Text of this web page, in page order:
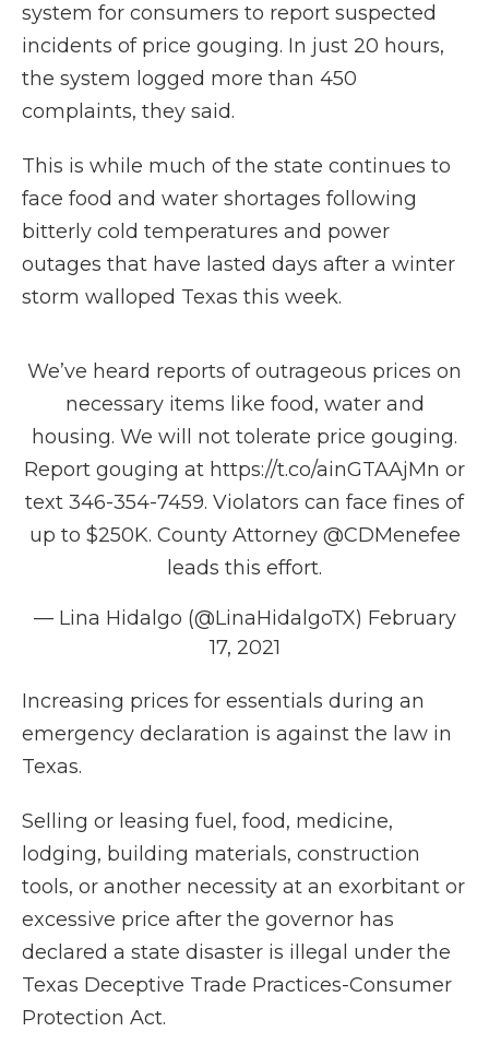
system for consumers to report suspected
incidents of price gouging. In just 20 hours,
the system logged more than 450
complaints, they said.
This is while much of the state continues to
face food and water shortages following
bitterly cold temperatures and power
outages that have lasted days after a winter
storm walloped Texas this week.
We’ve heard reports of outrageous prices on
necessary items like food, water and
housing. We will not tolerate price gouging.
Report gouging at https://t.co/ainGTAAjMn or
text 346-354-7459. Violators can face fines of
up to $250K. County Attorney @CDMenefee
leads this effort.
— Lina Hidalgo (@LinaHidalgoTX) February
17, 2021
Increasing prices for essentials during an
emergency declaration is against the law in
Texas.
Selling or leasing fuel, food, medicine,
lodging, building materials, construction
tools, or another necessity at an exorbitant or
excessive price after the governor has
declared a state disaster is illegal under the
Texas Deceptive Trade Practices-Consumer
Protection Act.